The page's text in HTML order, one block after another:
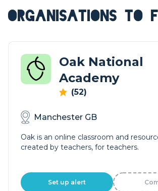
ORGANISATIONS TO
Oak National
Academy
(52)
Manchester GB
Oak is an online classroom and
created by teachers, for teachers.
Set up alert